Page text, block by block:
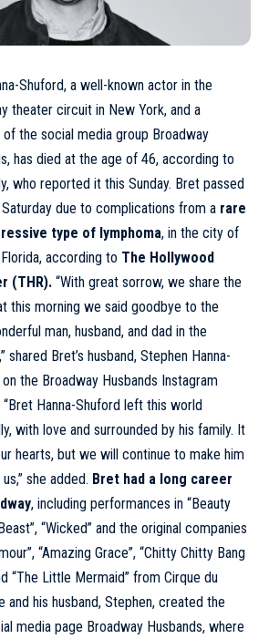
Shuford, a well-known actor in the
theater circuit in New York, and a
the social media group Broadway
has died at the age of 46, according to
who reported it this Sunday. Bret passed
due to complications from a rare
type of lymphoma, in the city of
according to The Hollywood
(THR). “With great sorrow, we share the
this morning we said goodbye to the
man, husband, and dad in the
shared Bret’s husband, Stephen Hanna-
the Broadway Husbands Instagram
Hanna-Shuford left this world
with love and surrounded by his family. It
hearts, but we will continue to make him
she added. Bret had a long career
, including performances in “Beauty
“Wicked” and the original companies
“Amazing Grace”, “Chitty Chitty Bang
“The Little Mermaid” from Cirque du
and his husband, Stephen, created the
media page Broadway Husbands, where